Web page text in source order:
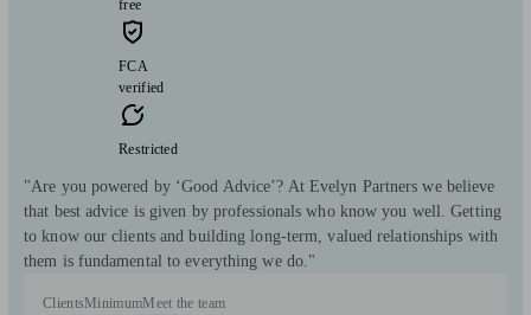
free
FCA
verified
Restricted
"Are you powered by ‘Good Advice’? At Evelyn Partners we believe
that best advice is given by professionals who know you well. Getting
to know our clients and building long-term, valued relationships with
them is fundamental to everything we do."
Clients MinimumMeet the team